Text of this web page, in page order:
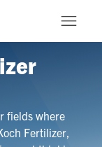
fields where
Fertilizer,